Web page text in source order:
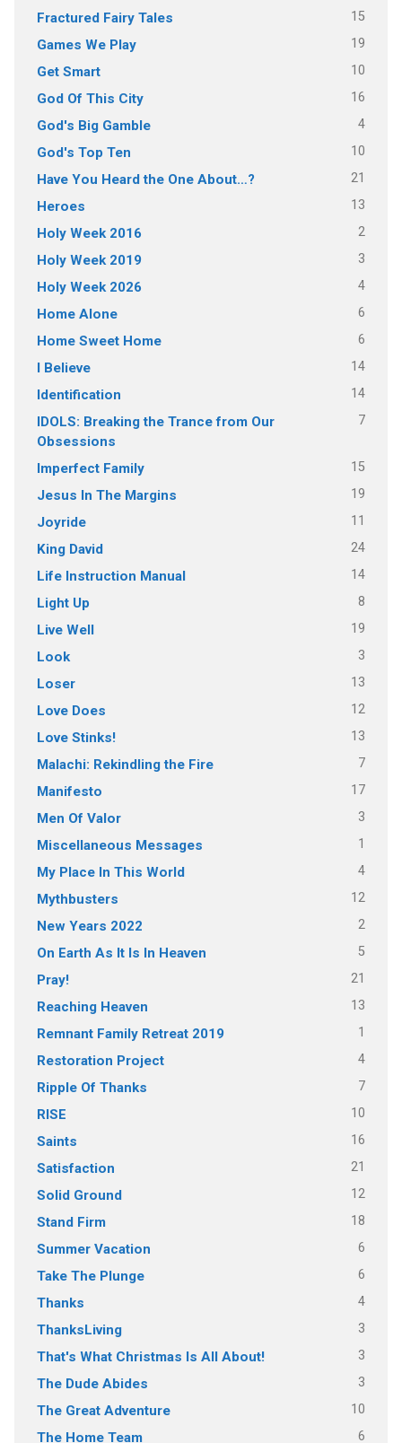
Fractured Fairy Tales 15
Games We Play 19
Get Smart 10
God Of This City 16
God's Big Gamble 4
God's Top Ten 10
Have You Heard the One About…? 21
Heroes 13
Holy Week 2016 2
Holy Week 2019 3
Holy Week 2026 4
Home Alone 6
Home Sweet Home 6
I Believe 14
Identification 14
IDOLS: Breaking the Trance from Our
Obsessions
7
Imperfect Family 15
Jesus In The Margins 19
Joyride 11
King David 24
Life Instruction Manual 14
Light Up 8
Live Well 19
Look 3
Loser 13
Love Does 12
Love Stinks! 13
Malachi: Rekindling the Fire 7
Manifesto 17
Men Of Valor 3
Miscellaneous Messages 1
My Place In This World 4
Mythbusters 12
New Years 2022 2
On Earth As It Is In Heaven 5
Pray! 21
Reaching Heaven 13
Remnant Family Retreat 2019 1
Restoration Project 4
Ripple Of Thanks 7
RISE 10
Saints 16
Satisfaction 21
Solid Ground 12
Stand Firm 18
Summer Vacation 6
Take The Plunge 6
Thanks 4
ThanksLiving 3
That's What Christmas Is All About! 3
The Dude Abides 3
The Great Adventure 10
The Home Team 6